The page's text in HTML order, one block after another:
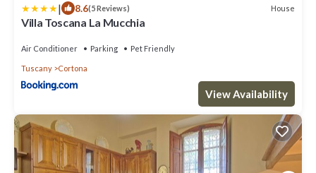
| 8.6(5 Reviews) House
Villa Toscana La Mucchia
Air Conditioner Parking Pet Friendly
Tuscany Cortona
View Availability